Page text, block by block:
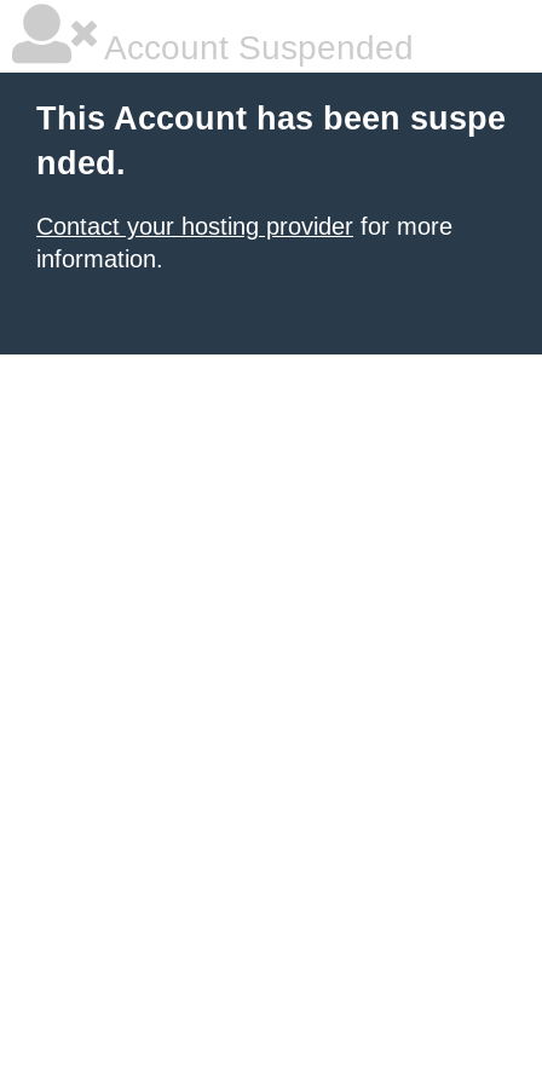
Account Suspended
This Account has been suspe
nded.
Contact your hosting provider for more
information.